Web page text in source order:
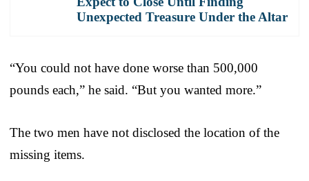
Unexpected Treasure Under the Altar
“You could not have done worse than 500,000
pounds each,” he said. “But you wanted more.”
The two men have not disclosed the location of the
missing items.